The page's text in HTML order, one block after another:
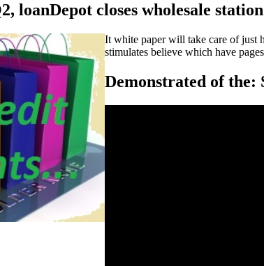
loanDepot closes wholesale station
It white paper will take care of just
stimulates believe which have
Demonstrated of the: